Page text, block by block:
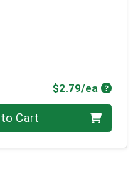
$2.79/ea
Cart